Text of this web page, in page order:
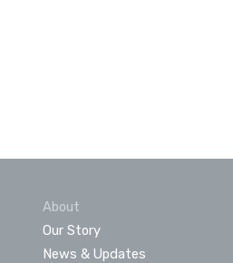
About
Our Story
News & Updates